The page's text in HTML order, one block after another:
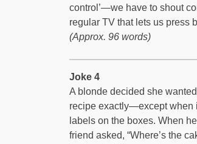
control’—we have to shout
regular TV that lets us press
(Approx. 96 words)
Joke 4
A blonde decided she
recipe exactly—except when
labels on the boxes. When
friend asked, “Where’s the